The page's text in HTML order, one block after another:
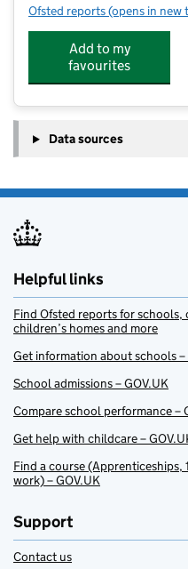
Ofsted reports for Harris
(opens in new
Add to my
favourites
Data sources
Helpful links
Find Ofsted reports for
children’s homes and more
Get information about schools –
School admissions – GOV.UK
Compare school performance –
Get help with childcare –
Find a course
work) – GOV.UK
Support
Contact us